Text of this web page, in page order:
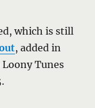
which is still
, added in
Loony Tunes